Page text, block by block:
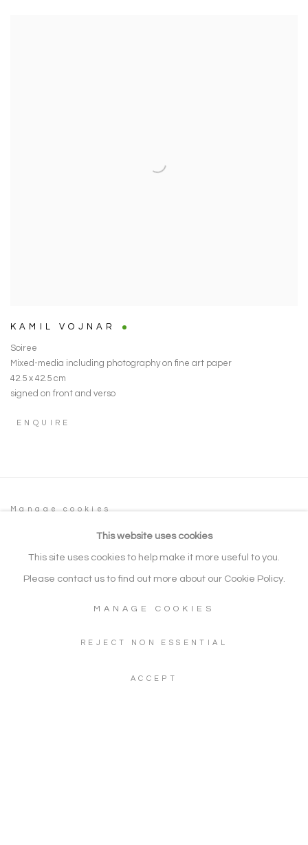
KAMIL VOJNAR
Soiree
Mixed-media including photography on fine art paper
42.5 x 42.5 cm
signed on front and verso
ENQUIRE
Manage cookies
COPYRIGHT © 2026 NOONPOWELL FINE
WhatsApp: +44 (0) 7960 155624
This website uses cookies
This site uses cookies to help make it more useful to you.
Please contact us to find out more about our Cookie Policy.
MANAGE COOKIES
REJECT NON ESSENTIAL
ACCEPT